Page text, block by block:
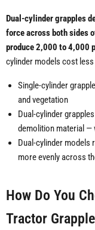
Dual-cylinder grapples
force across both sides
produce 2,000 to 4,000
cylinder models cost
Single-cylinder
and vegetation
Dual-cylinder
demolition material —
Dual-cylinder models
more evenly across
How Do You
Tractor